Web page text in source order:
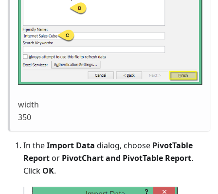
width
350
In theImport Data dialog, choose PivotTable
Reportor PivotChart and PivotTable Report.
Click OK.